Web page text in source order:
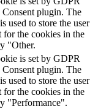
plugin. The
used to store the user
for the cookies in the
"Other.
is set by GDPR
plugin. The
used to store the user
for the cookies in the
"Performance".